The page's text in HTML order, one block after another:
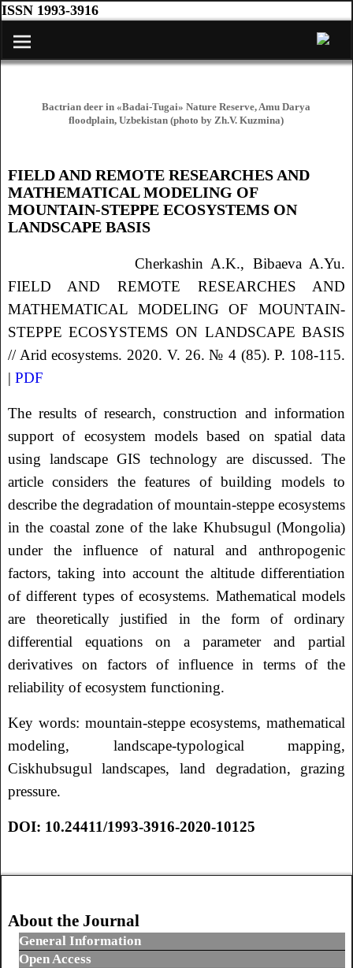
ISSN 1993-3916
Bactrian deer in «Badai-Tugai» Nature Reserve, Amu Darya
floodplain, Uzbekistan (photo by Zh.V. Kuzmina)
Навигация по записям
FIELD AND REMOTE RESEARCHES AND
MATHEMATICAL MODELING OF
MOUNTAIN-STEPPE ECOSYSTEMS ON
LANDSCAPE BASIS
CherkashinA.K., BibaevaA.Yu.
FIELD AND REMOTE RESEARCHES AND
MATHEMATICAL MODELING OF MOUNTAIN-
STEPPE ECOSYSTEMS ON LANDSCAPE BASIS
// Arid ecosystems. 2020. V. 26. № 4 (85). P. 108-115.
| PDF
The results of research, construction and information
support of ecosystem models based on spatial data
using landscape GIS technology are discussed. The
article considers the features of building models to
describe the degradation of mountain-steppe ecosystems
in the coastal zone of the lake Khubsugul (Mongolia)
under the influence of natural and anthropogenic
factors, taking into account the altitude differentiation
of different types of ecosystems. Mathematical models
are theoretically justified in the form of ordinary
differential equations on a parameter and partial
derivatives on factors of influence in terms of the
reliability of ecosystem functioning.
Key words: mountain-steppe ecosystems, mathematical
modeling, landscape-typological mapping,
Ciskhubsugul landscapes, land degradation, grazing
pressure.
DOI: 10.24411/1993-3916-2020-10125
About the Journal
General Information
Open Access